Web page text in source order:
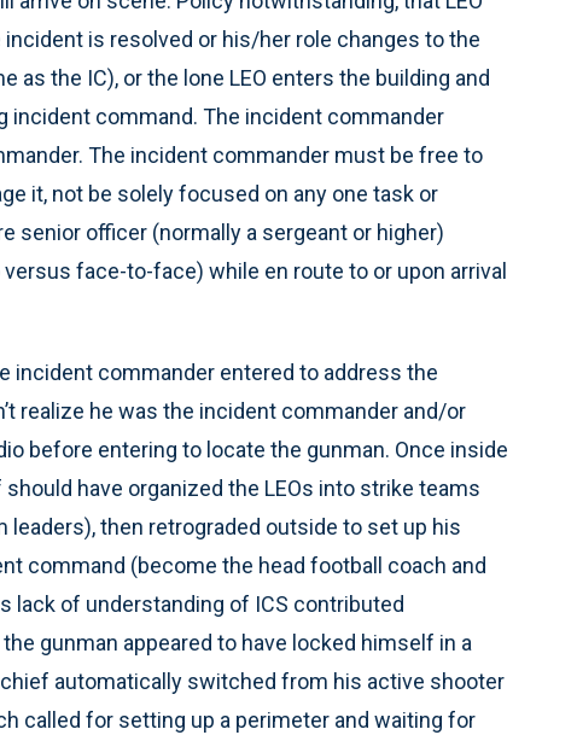
is resolved or his/her role changes to the
as the IC), or the lone LEO enters the building and
incident command. The incident commander
The incident commander must be free to
it, not be solely focused on any one task or
senior officer (normally a sergeant or higher)
face-to-face) while en route to or upon arrival
incident commander entered to address the
realize he was the incident commander and/or
before entering to locate the gunman. Once inside
have organized the LEOs into strike teams
then retrograded outside to set up his
command (become the head football coach and
lack of understanding of ICS contributed
gunman appeared to have locked himself in a
automatically switched from his active shooter
called for setting up a perimeter and waiting for